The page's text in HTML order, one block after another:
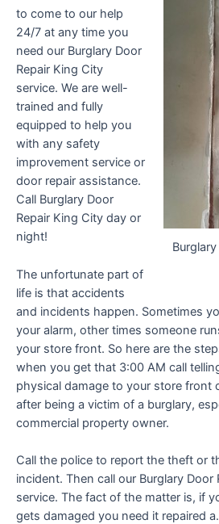
to come to our help
24/7 at any time you
need our Burglary Door
Repair King City
service. We are well-
trained and fully
equipped to help you
with any safety
improvement service or
door repair assistance.
Call Burglary Door
Repair King City day or
night!
The unfortunate part of
life is that accidents
and incidents happen. Sometimes
your alarm, other times someone
your store front. So here are the
when you get that 3:00 AM call
physical damage to your store front
after being a victim of a burglary,
commercial property owner.
Call the police to report the theft or
incident. Then call our Burglary Door
service. The fact of the matter is, if
gets damaged you need it repaired